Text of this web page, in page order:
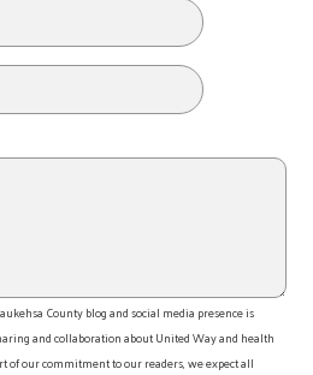
County blog and social media presence is
and collaboration about United Way and health
of our commitment to our readers, we expect all